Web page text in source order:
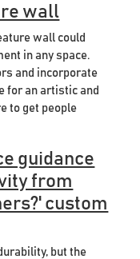
wall
wall could
in any space.
and incorporate
for an artistic and
to get people
guidance
from
custom
but the